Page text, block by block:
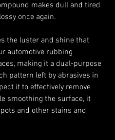
makes dull and tired
once again.
the luster and shine that
automotive rubbing
making it a dual-purpose
pattern left by abrasives in
it to effectively remove
smoothing the surface, it
and other stains and